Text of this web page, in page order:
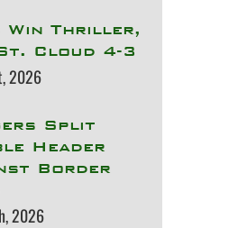
Win Thriller,
Cloud 4-3
2026
Split
Header
Border
2026